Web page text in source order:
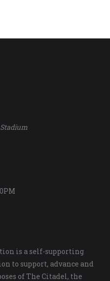
is a self-supporting
to support, advance and
of The Citadel, the